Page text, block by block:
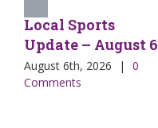
Local Sports
Update – August 6
August 6th, 2026 |
0
Comments